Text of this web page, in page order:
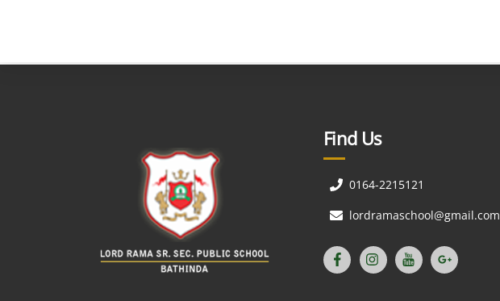
Find Us
0164-2215121
lordramaschool@gmail.com